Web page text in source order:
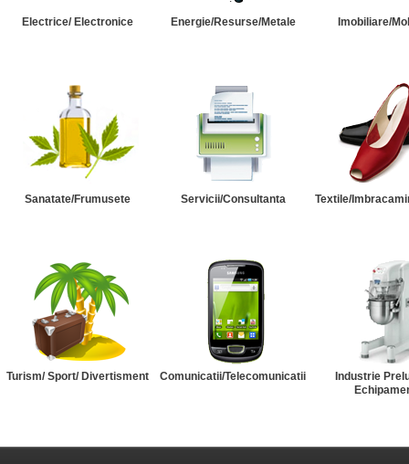
Electrice/ Electronice Energie/Resurse/Metale Imobiliare/
Sanatate/Frumusete Servicii/Consultanta Textile/
Turism/ Sport/ Divertisment Comunicatii/Telecomunicatii
Industrie